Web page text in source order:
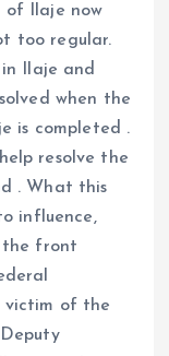
of Ilaje now
too regular.
in Ilaje and
when the
is completed .
resolve the
. What this
influence,
the front
victim of the